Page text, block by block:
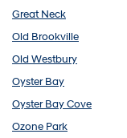
Great Neck
Old Brookville
Old Westbury
Oyster Bay
Oyster Bay Cove
Ozone Park